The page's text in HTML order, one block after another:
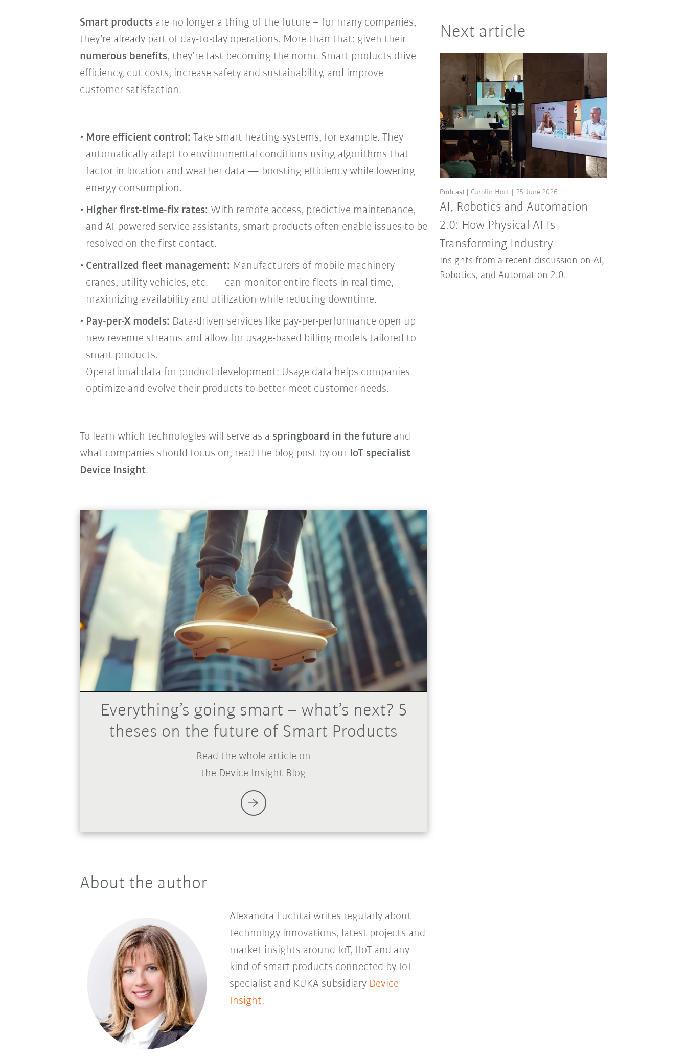
Smart productsare no longer a thing of the future – for many companies,
they’re already part of day-to-day operations. More than that: given their
numerous benefits, they’re fast becoming the norm. Smart products drive
efficiency, cut costs, increase safety and sustainability, and improve
customer satisfaction.
More efficient control: Take smart heating systems, for example. They
automatically adapt to environmental conditions using algorithms that
factor in location and weather data — boosting efficiency while lowering
energy consumption.
Higher first-time-fix rates: With remote access, predictive maintenance,
and AI-powered service assistants, smart products often enable issues to be
resolved on the first contact.
Centralized fleet management: Manufacturers of mobile machinery —
cranes, utility vehicles, etc. — can monitor entire fleets in real time,
maximizing availability and utilization while reducing downtime.
Pay-per-X models: Data-driven services like pay-per-performance open up
new revenue streams and allow for usage-based billing models tailored to
smart products.
Operational data for product development: Usage data helps companies
optimize and evolve their products to better meet customer needs.
To learn which technologies will serve as a springboard in the futureand
what companies should focus on, read the blog post by our IoT specialist
Device Insight.
Everything’s going smart – what’s next? 5
theses on the future of Smart Products
Read the whole article on
the Device Insight Blog
About the author
Alexandra Luchtai writes regularly about
technology innovations, latest projects and
market insights around IoT, IIoT and any
kind of smart products connected by IoT
specialist and KUKA subsidiary Device
Insight.
Next article
AI, Robotics and Automation
2.0: How Physical AI Is
Transforming Industry
Podcast Carolin Hort 25 June 2026
Insights from a recent discussion on AI,
Robotics, and Automation 2.0.